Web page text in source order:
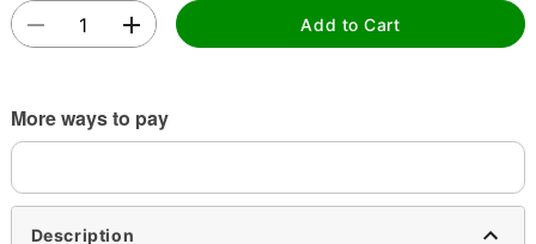
Add to Cart
More ways to pay
Description